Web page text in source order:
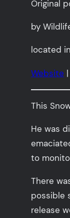
Original
by
located
Website |
This
He was
to
There
possible
release